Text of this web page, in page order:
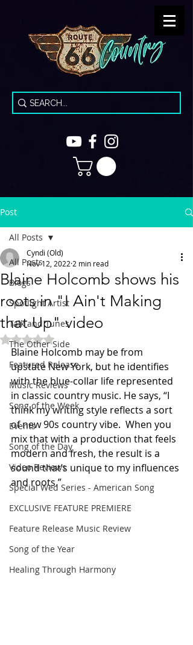
Post
All Posts
Blogs
Spotlight Artist
Talk and Tunes
The Other Side
Featured Release
Music Reviews
Song of the Week
Events
Song of the Day
Video Reviews
Special Wed Series - American Song
EXCLUSIVE FEATURE PREMIERE
Feature Release Music Review
Song of the Year
Healing Through Harmony
All Posts
Blaine Holcomb shows his
roots in "I Ain't Making
that Up" video
Cyndi (Old)
Nov 12, 20222 min read
Rated NaN out of 5 stars.
Blaine Holcomb may be from
upstate New York, but he identifies
with the blue-collar life represented
in classic country music. He says, “I
think my writing style reflects a sort
of new 90s country vibe.  When you
mix that with a production that feels
modern and fresh, the result is a
sound that’s unique to my influences
and roots.”